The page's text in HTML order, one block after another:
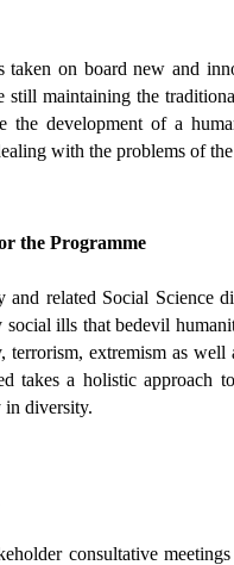
taken on board new and
still maintaining the
the development of a
with the problems of
the Programme
related Social Science
social ills that bedevil
terrorism, extremism as
takes a holistic approach
in diversity.
consultative